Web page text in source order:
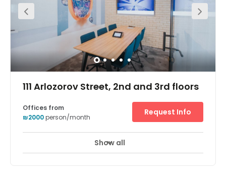
111 Arlozorov Street, 2nd and 3rd floors
City/Town Centre
Offices from
₪2000person/month
Request Info
Show all